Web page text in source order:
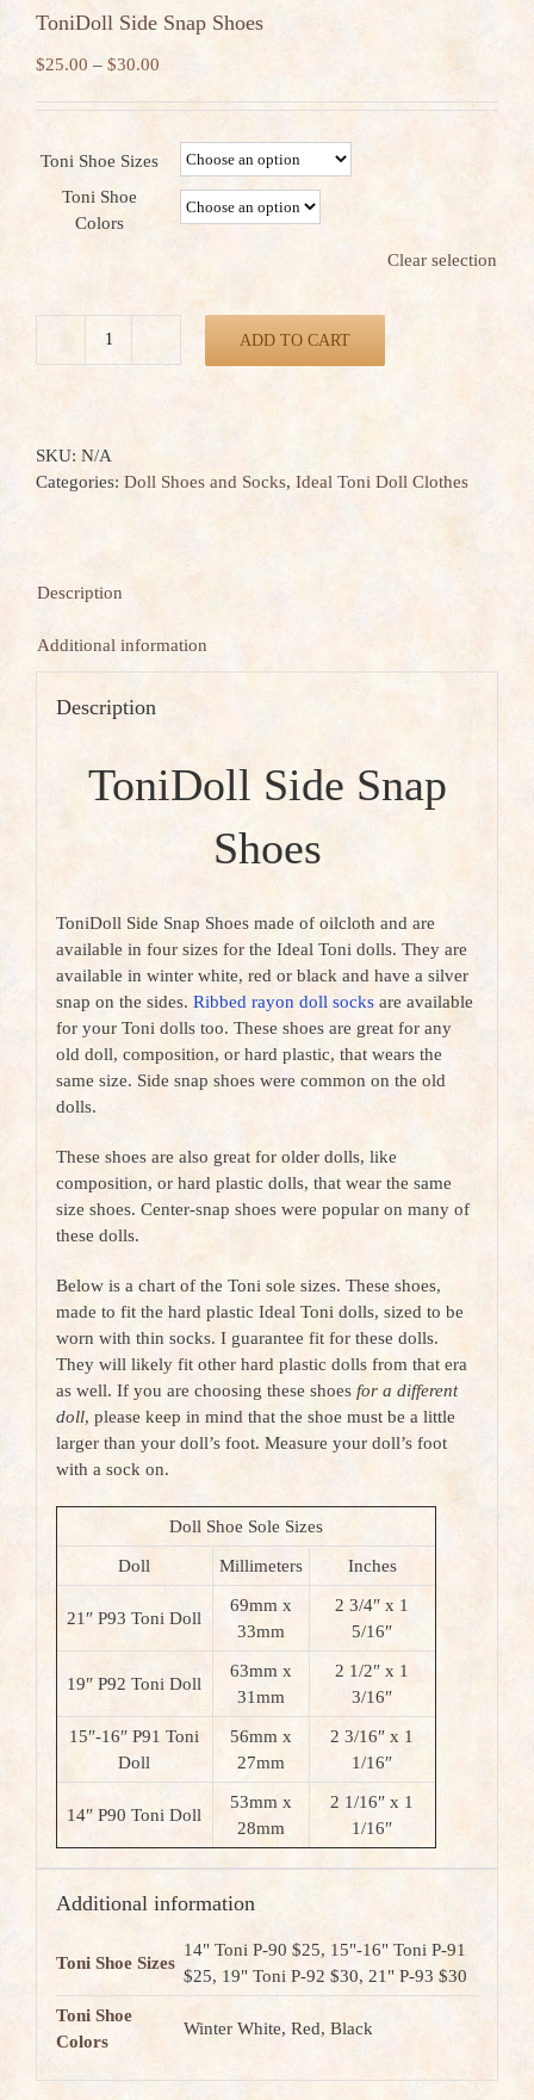
ToniDoll Side Snap Shoes
$25.00 – $30.00
$25.00
through
$30.00
Toni Shoe Sizes
Toni Shoe
Colors
Clear selection
ToniDoll
quantity
ADD TO CART
SKU: N/A
Categories: Doll Shoes and Socks, Ideal Toni Doll Clothes
Description
Additional information
Description
ToniDoll Side Snap
Shoes
ToniDoll Side Snap Shoes made of oilcloth and are
available in four sizes for the Ideal Toni dolls. They are
available in winter white, red or black and have a silver
snap on the sides. Ribbed rayon doll socksare available
for your Toni dolls too. These shoes are great for any
old doll, composition, or hard plastic, that wears the
same size. Side snap shoes were common on the old
dolls.
These shoes are also great for older dolls, like
composition, or hard plastic dolls, that wear the same
size shoes. Center-snap shoes were popular on many of
these dolls.
Below is a chart of the Toni sole sizes. These shoes,
made to fit the hard plastic Ideal Toni dolls, sized to be
worn with thin socks. I guarantee fit for these dolls.
They will likely fit other hard plastic dolls from that era
as well. If you are choosing these shoes for a different
doll, please keep in mind that the shoe must be a little
larger than your doll’s foot. Measure your doll’s foot
with asock on.
Doll Shoe Sole Sizes
Doll Millimeters Inches
21″ P93 Toni Doll
69mm x
33mm
2 3/4″ x 1
5/16″
19″ P92 Toni Doll
63mm x
31mm
2 1/2″ x 1
3/16″
15″-16″ P91 Toni
Doll
56mm x
27mm
2 3/16″ x 1
1/16″
14″ P90 Toni Doll
53mm x
28mm
2 1/16″ x 1
1/16″
Additional information
Toni Shoe Sizes
14" Toni P-90 $25, 15"-16" Toni P-91
$25, 19" Toni P-92 $30, 21" P-93 $30
Toni Shoe
Colors
Winter White, Red, Black